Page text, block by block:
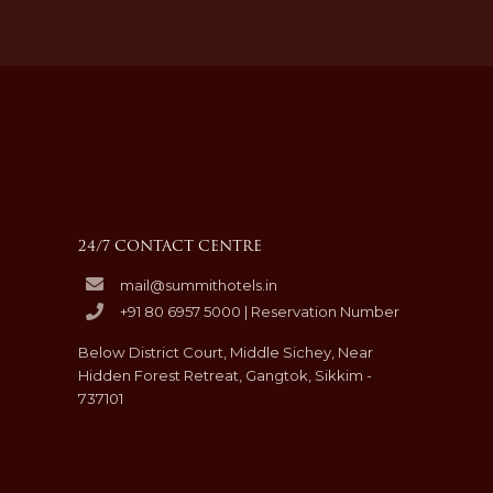
24/7 CONTACT CENTRE
mail@summithotels.in
+91 80 6957 5000 | Reservation Number
Below District Court, Middle Sichey, Near
Hidden Forest Retreat, Gangtok, Sikkim -
737101